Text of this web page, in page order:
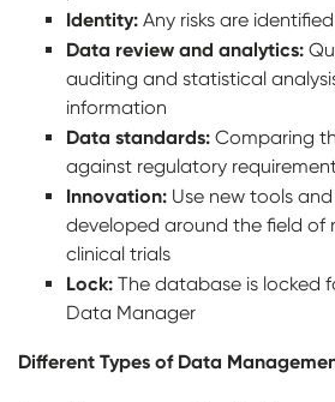
Identity: Any risks are
Data review and analytics:
auditing and statistical
information
Data standards: Comparing
against regulatory
Innovation: Use new tools
developed around the field of
clinical trials
Lock: The database is locked
Data Manager
Different Types of Data